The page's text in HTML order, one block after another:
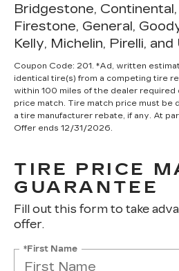
Bridgestone,
Firestone, General,
Kelly, Michelin, Pirelli, and
Coupon Code: 201. *Ad, written
identical tire(s) from a competing tire
within 100 miles of the dealer
price match. Tire match price must be
a tire manufacturer rebate, if any. At
Offer ends 12/31/2026.
TIRE PRICE
GUARANTEE
Fill out this form to take
offer.
*First Name